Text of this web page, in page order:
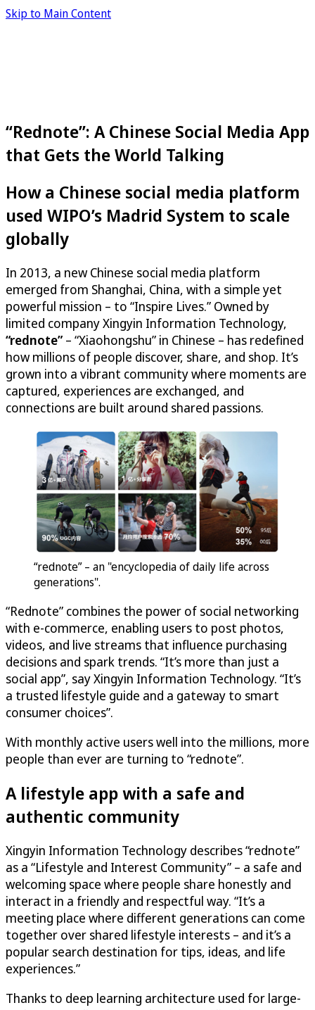
Skip to Main Content
“Rednote”: A Chinese Social Media App
that Gets the World Talking
How a Chinese social media platform
used WIPO’s Madrid System to scale
globally
In 2013, a new Chinese social media platform
emerged from Shanghai, China, with a simple yet
powerful mission – to “Inspire Lives.” Owned by
limited company Xingyin Information Technology,
“rednote” – “Xiaohongshu” in Chinese – has redefined
how millions of people discover, share, and shop. It’s
grown into a vibrant community where moments are
captured, experiences are exchanged, and
connections are built around shared passions.
“rednote” – an "encyclopedia of daily life across
generations".
“Rednote” combines the power of social networking
with e-commerce, enabling users to post photos,
videos, and live streams that influence purchasing
decisions and spark trends. “It’s more than just a
social app”, say Xingyin Information Technology. “It’s
a trusted lifestyle guide and a gateway to smart
consumer choices”.
With monthly active users well into the millions, more
people than ever are turning to “rednote”.
A lifestyle app with a safe and
authentic community
Xingyin Information Technology describes “rednote”
as a “Lifestyle and Interest Community” – a safe and
welcoming space where people share honestly and
interact in a friendly and respectful way. “It’s a
meeting place where different generations can come
together over shared lifestyle interests – and it’s a
popular search destination for tips, ideas, and life
experiences.”
Thanks to deep learning architecture used for large-